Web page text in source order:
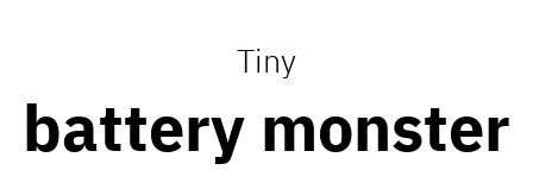
Tiny
battery monster